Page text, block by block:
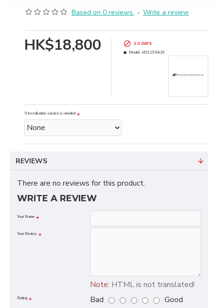
Based on 0 reviews. - Write a review
HK$18,800
2-3 DAYS
Model: i451195A36
If installation service is needed
REVIEWS
There are no reviews for this product.
WRITE A REVIEW
Your Name
Your Review
Note: HTML is not translated!
Rating Bad Good